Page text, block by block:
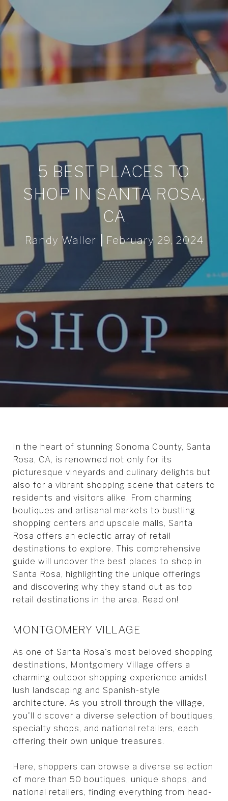
5 BEST PLACES TO
SHOP IN SANTA ROSA,
CA
Randy Waller February 29, 2024
In the heart of stunning Sonoma County, Santa
Rosa, CA, is renowned not only for its
picturesque vineyards and culinary delights but
also for a vibrant shopping scene that caters to
residents and visitors alike. From charming
boutiques and artisanal markets to bustling
shopping centers and upscale malls, Santa
Rosa offers an eclectic array of retail
destinations to explore. This comprehensive
guide will uncover the best places to shop in
Santa Rosa, highlighting the unique offerings
and discovering why they stand out as top
retail destinations in the area. Read on!
MONTGOMERY VILLAGE
As one of Santa Rosa's most beloved shopping
destinations, Montgomery Village offers a
charming outdoor shopping experience amidst
lush landscaping and Spanish-style
architecture. As you stroll through the village,
you'll discover a diverse selection of boutiques,
specialty shops, and national retailers, each
offering their own unique treasures.
Here, shoppers can browse a diverse selection
of more than 50 boutiques, unique shops, and
national retailers, finding everything from head-